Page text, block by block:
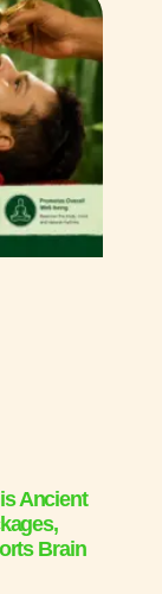
Ancient
Brain